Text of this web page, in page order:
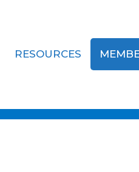
RESOURCES